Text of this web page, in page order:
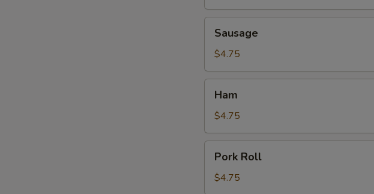
Sausage
$4.75
Ham
$4.75
RollPork Roll
$4.75
Extra Meat
Add Turkey Bacon
Breakfast Sides